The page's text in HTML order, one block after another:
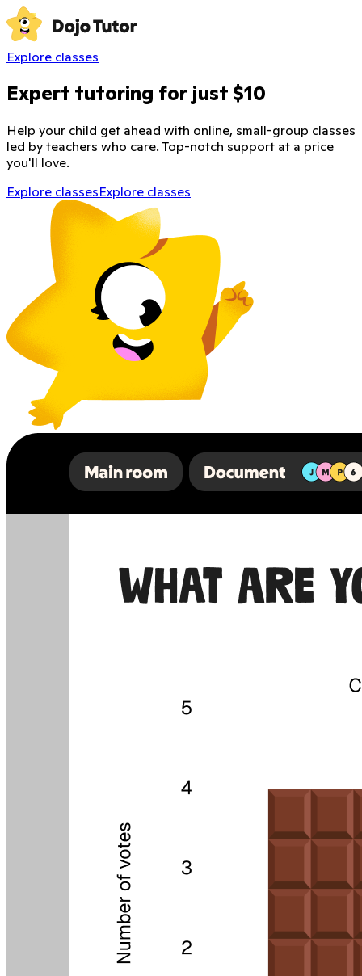
Explore classes
Expert tutoring for just $10
Help your child get ahead with online, small-group classes
led by teachers who care. Top-notch support at a price
you'll love.
Explore classesExplore classes